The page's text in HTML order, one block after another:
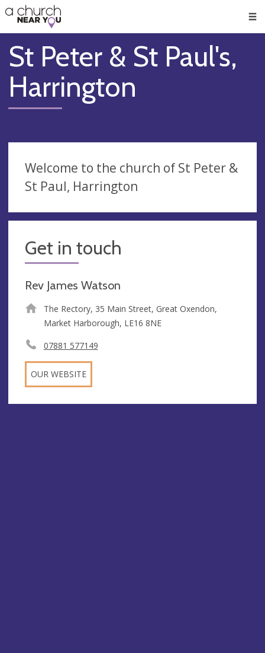
👏
😇
❤️
🥧
👋
St Peter & St Paul's,
Harrington
Welcome to the church of St Peter &
St Paul, Harrington
Get in touch
Rev James Watson
The Rectory, 35 Main Street, Great Oxendon,
Market Harborough, LE16 8NE
07881 577149
OUR WEBSITE